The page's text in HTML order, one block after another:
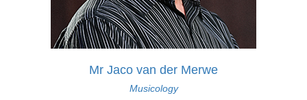
Mr Jaco van der Merwe
Musicology